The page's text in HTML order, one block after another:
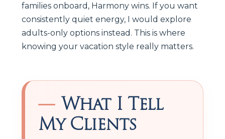
families onboard, Harmony wins. If you want
consistently quiet energy, I would explore
adults-only options instead. This is where
knowing your vacation style really matters.
What I Tell
My Clients